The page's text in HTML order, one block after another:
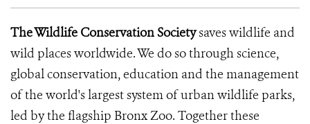
The Wildlife Conservation Societysaves wildlife and
wild places worldwide. We do so through science,
global conservation, education and the management
of the world's largest system of urban wildlife parks,
led by the flagship Bronx Zoo. Together these